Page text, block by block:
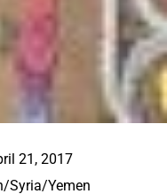
21, 2017
Syria/Yemen